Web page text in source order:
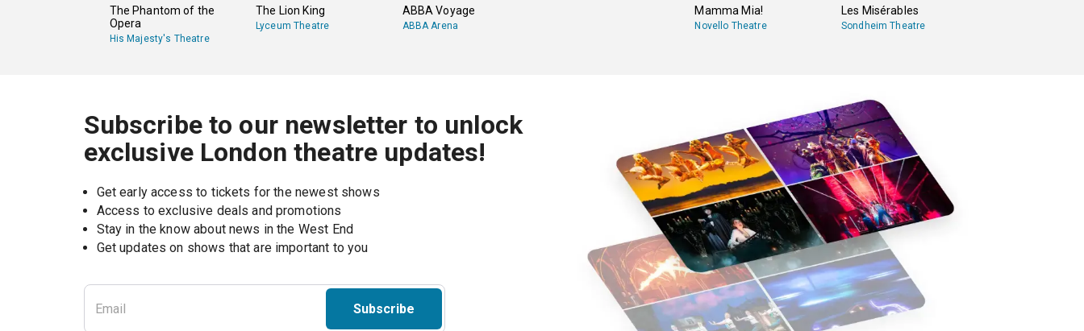
The Phantom of the
Opera
His Majesty's Theatre
The Lion King
Lyceum Theatre
ABBA Voyage
ABBA Arena
Mamma Mia!
Novello Theatre
Les Misérables
Sondheim Theatre
Subscribe to our newsletter to unlock
exclusive London theatre updates!
Get early access to tickets for the newest shows
Access to exclusive deals and promotions
Stay in the know about news in the West End
Subscribe